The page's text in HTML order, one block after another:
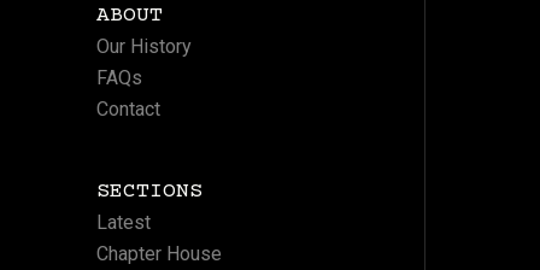
ABOUT
Our History
FAQs
Contact
SECTIONS
Latest
Chapter House